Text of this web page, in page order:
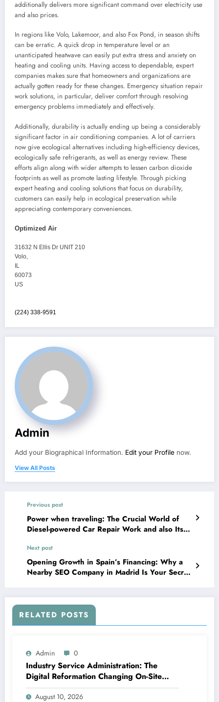
additionally delivers more significant command over electricity use
and also prices.
In regions like Volo, Lakemoor, and also Fox Pond, in season shifts
can be erratic. A quick drop in temperature level or an
unanticipated heatwave can easily put extra stress and anxiety on
heating and cooling units. Having access to dependable, expert
companies makes sure that homeowners and organizations are
actually gotten ready for these changes. Emergency situation repair
work solutions, in particular, deliver comfort through resolving
emergency problems immediately and effectively.
Additionally, durability is actually ending up being a considerably
significant factor in air conditioning companies. A lot of carriers
now give ecological alternatives including high-efficiency devices,
ecologically safe refrigerants, as well as energy review. These
efforts align along with wider attempts to lessen carbon dioxide
footprints as well as promote lasting lifestyle. Through picking
expert heating and cooling solutions that focus on durability,
customers can easily help in ecological preservation while
appreciating contemporary conveniences.
Optimized Air
31632 N Ellis Dr UNIT 210
Volo
IL
60073
US
(224) 338-9591
Admin
Add your Biographical Information. Edit your Profile now.
View All Posts
Previous post
Power when traveling: The Crucial World of
Diesel-powered Car Repair Work and also Its
Next post
Opening Growth in Spain’s Financing: Why a
Nearby SEO Company in Madrid Is Your Secret
RELATED POSTS
Admin 0
Industry Service Administration: The
Digital Reformation Changing On-Site
Operations
August 10, 2026